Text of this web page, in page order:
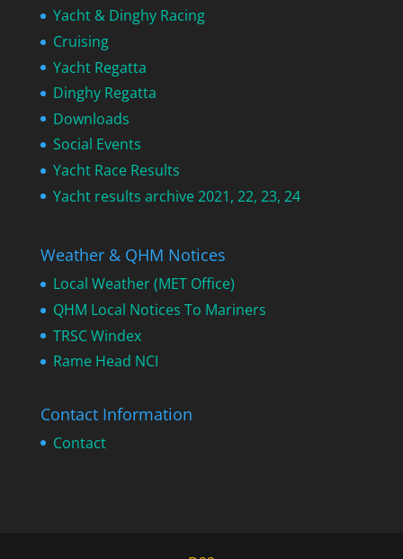
Yacht & Dinghy Racing
Cruising
Yacht Regatta
Dinghy Regatta
Downloads
Social Events
Yacht Race Results
Yacht results archive 2021, 22, 23, 24
Weather & QHM Notices
Local Weather (MET Office)
QHM Local Notices To Mariners
TRSC Windex
Rame Head NCI
Contact Information
Contact